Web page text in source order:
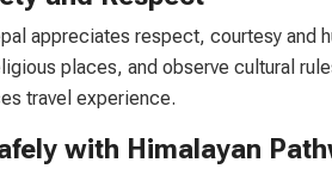
appreciates respect, courtesy and
places, and observe cultural
travel experience.
with Himalayan